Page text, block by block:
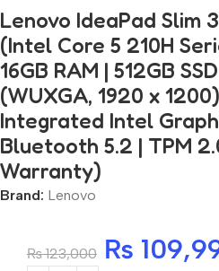
Lenovo IdeaPad Slim 3
(Intel Core 5 210H
16GB RAM | 512GB
(WUXGA, 1920 x
Integrated Intel
Bluetooth 5.2 | TPM
Warranty)
Brand: Lenovo
₨123,000 ₨